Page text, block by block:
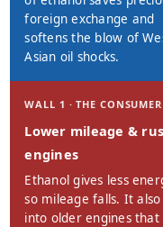
foreign exchange and
softens the blow of
Asian oil shocks.
WALL 1 · THE CONSUMER
Lower mileage &
engines
Ethanol gives less
so mileage falls. It
into older engines that